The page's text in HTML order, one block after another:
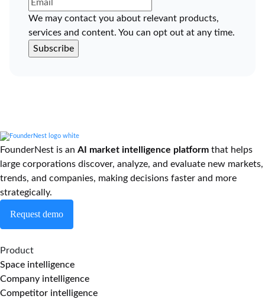
We may contact you about relevant products,
services and content. You can opt out at any time.
FounderNest is an AI market intelligence platform that helps
large corporations discover, analyze, and evaluate new markets,
trends, and companies, making decisions faster and more
strategically.
Request demo
Product
Space intelligence
Company intelligence
Competitor intelligence